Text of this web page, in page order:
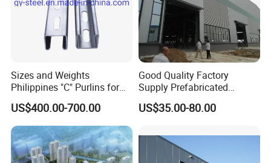
Sizes and Weights
Philippines "C" Purlins for
Structure
US$400.00-700.00
Good Quality Factory
Supply Prefabricated
Customized Building for
Logistics
US$35.00-80.00